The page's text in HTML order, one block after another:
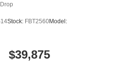
Stock: FBT2560Model:
$39,875